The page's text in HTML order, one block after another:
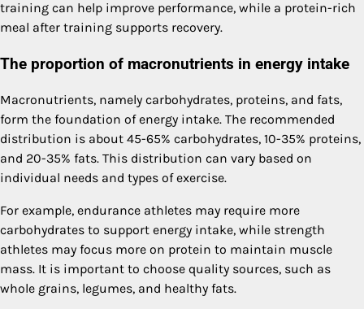
training can help improve performance, while a protein-rich
meal after training supports recovery.
The proportion of macronutrients in energy intake
Macronutrients, namely carbohydrates, proteins, and fats,
form the foundation of energy intake. The recommended
distribution is about 45-65% carbohydrates, 10-35% proteins,
and 20-35% fats. This distribution can vary based on
individual needs and types of exercise.
For example, endurance athletes may require more
carbohydrates to support energy intake, while strength
athletes may focus more on protein to maintain muscle
mass. It is important to choose quality sources, such as
whole grains, legumes, and healthy fats.